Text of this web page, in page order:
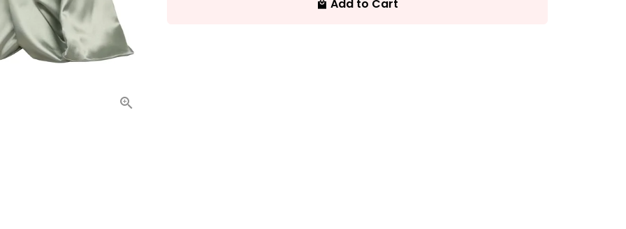
local_mall Add to Cart